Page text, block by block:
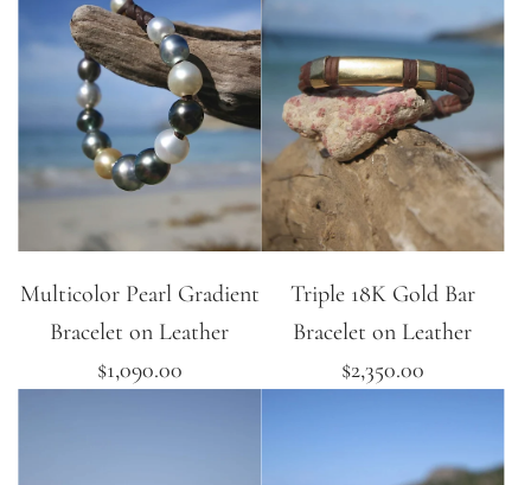
Multicolor Pearl Gradient
Bracelet on Leather
$1,090.00
Triple 18K Gold Bar
Bracelet on Leather
$2,350.00